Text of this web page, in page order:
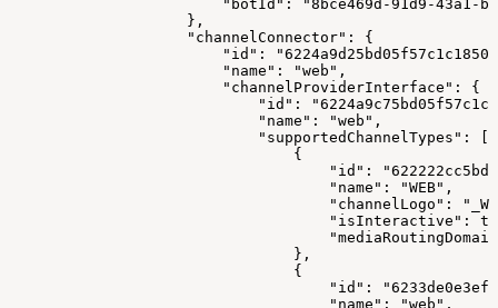
"botId": "8bce469d-91d9-43a1-
                    },
                    "channelConnector": {
"id":
                        "name": "web",
                        "channelProviderInterface": {
"id":
                            "name": "web",
                            "supportedChannelTypes": [
                                {
"id":
                                    "name": "WEB",
"channelLogo":
"isInteractive":
                                },
                                {
"id":
                                    "name": "web",